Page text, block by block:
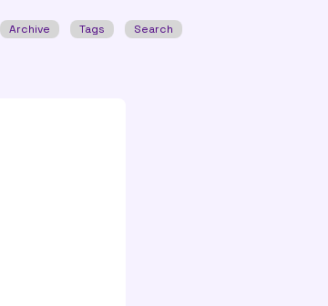
Archive Tags Search